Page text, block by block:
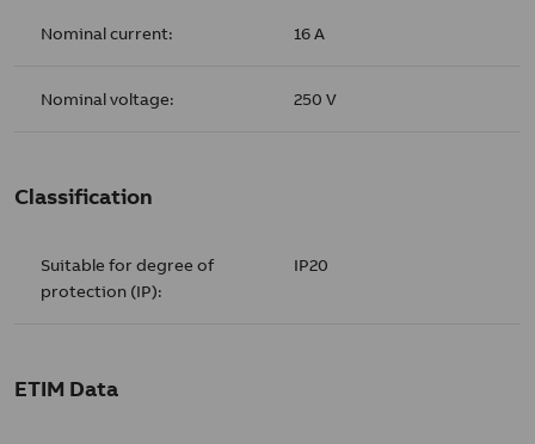
Nominal current: 16 A
Nominal voltage: 250 V
Classification
Suitable for degree of
protection (IP):
IP20
ETIM Data